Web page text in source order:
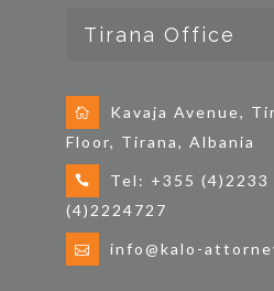
Tirana Office
Kavaja Avenue,
Floor, Tirana, Albania
Tel: +355 (4)2233
(4)2224727
info@kalo-